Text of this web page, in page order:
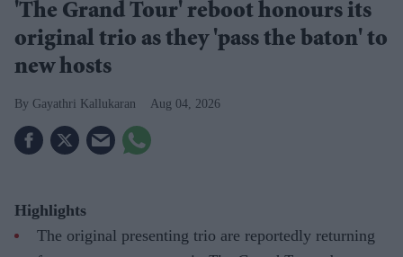
'The Grand Tour' reboot honours its
original trio as they 'pass the baton' to
new hosts
Gayathri Kallukaran Aug 04, 2026
Highlights
The original presenting trio are reportedly returning